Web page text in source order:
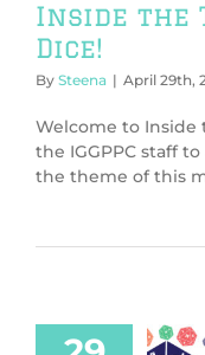
Inside the
Dice!
By Steena | April 29th,
Welcome to Inside
the IGGPPC staff
the theme of this